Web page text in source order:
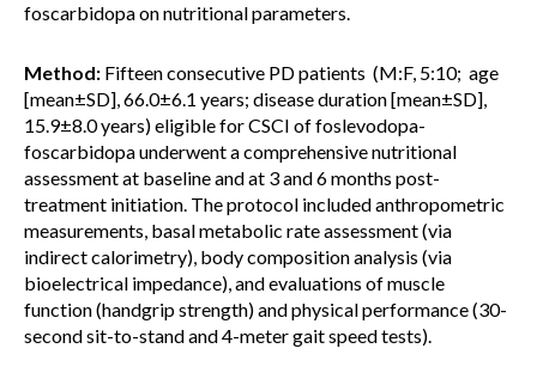
foscarbidopa on nutritional parameters.
Method: Fifteen consecutive PD patients (M:F, 5:10; age
[mean±SD], 66.0±6.1 years; disease duration [mean±SD],
15.9±8.0 years) eligible for CSCI of foslevodopa-
foscarbidopa underwent a comprehensive nutritional
assessment at baseline and at 3 and 6 months post-
treatment initiation. The protocol included anthropometric
measurements, basal metabolic rate assessment (via
indirect calorimetry), body composition analysis (via
bioelectrical impedance), and evaluations of muscle
function (handgrip strength) and physical performance (30-
second sit-to-stand and 4-meter gait speed tests).